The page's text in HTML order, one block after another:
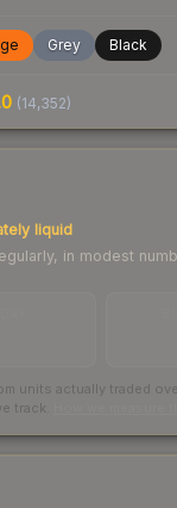
Grey Black
(14,352)
liquid
in modest
units actually traded
track.